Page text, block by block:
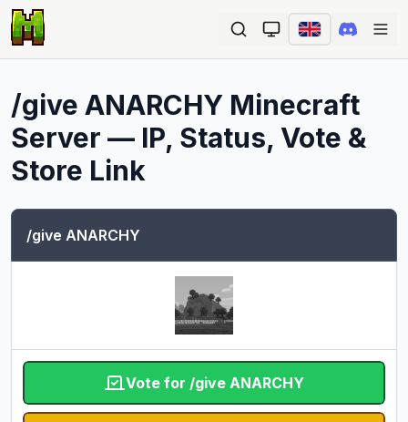
/give ANARCHY Minecraft
Server — IP, Status, Vote &
Store Link
/give ANARCHY
Vote for /give ANARCHY